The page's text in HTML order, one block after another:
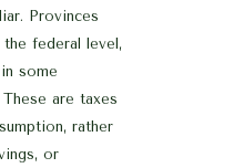
Provinces
federal level,
some
are taxes
rather
or